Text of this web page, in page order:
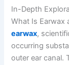
In-Depth
What Is Earwax
earwax,
occurring
outer ear canal.